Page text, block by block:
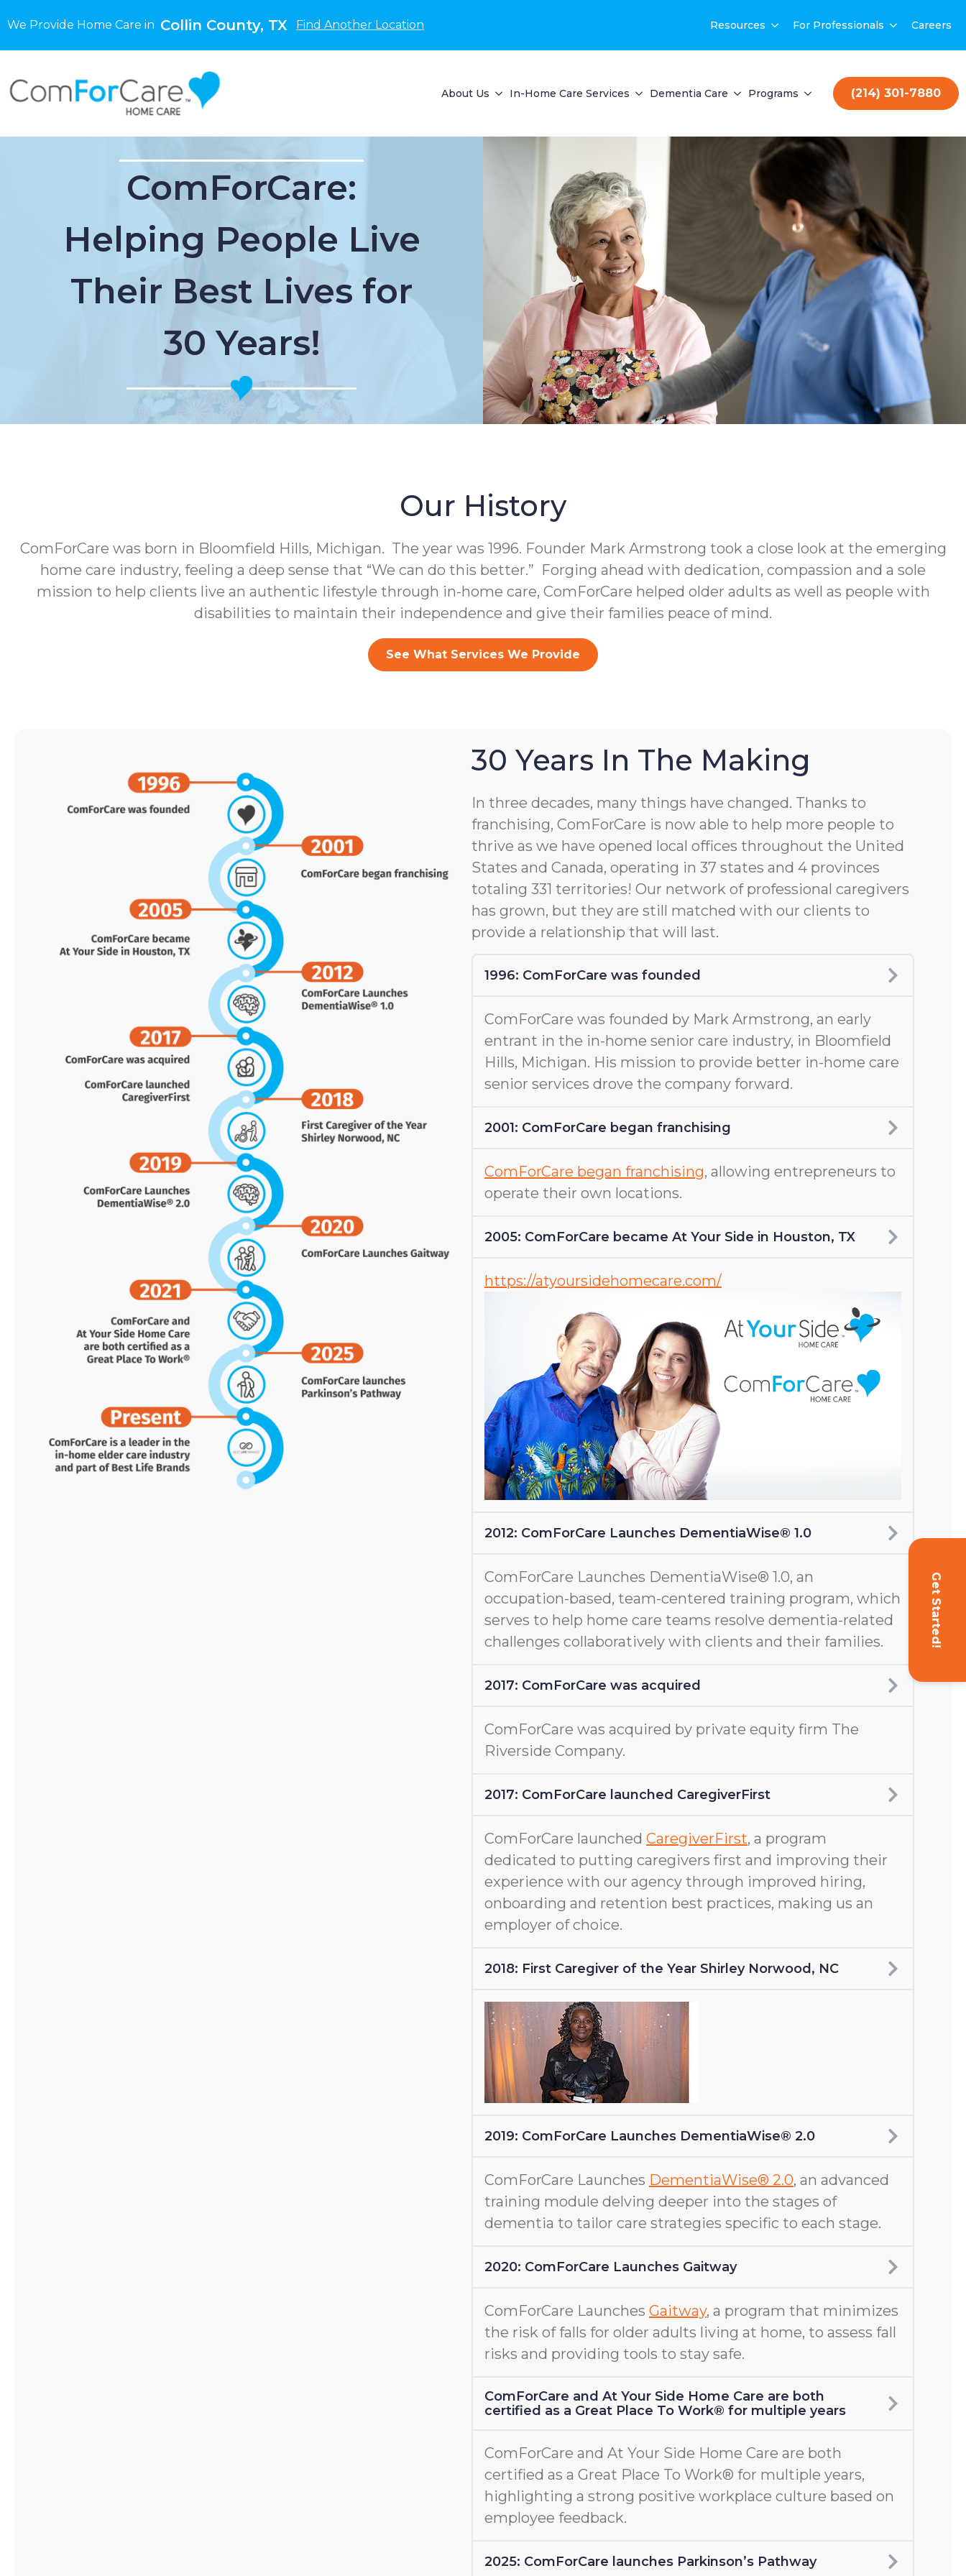
We Provide Home Care in Collin County, TX Find Another Location Resources For Professionals Careers
About Us In-Home Care Services Dementia Care Programs (214) 301-7880
Get Started!
ComForCare:
Helping People Live
Their Best Lives for
30 Years!
Our History
ComForCare was born in Bloomfield Hills, Michigan. The year was 1996. Founder Mark Armstrong took a close look at the emerging
home care industry, feeling a deep sense that “We can do this better.” Forging ahead with dedication, compassion and a sole
mission to help clients live an authentic lifestyle through in-home care, ComForCare helped older adults as well as people with
disabilities to maintain their independence and give their families peace of mind.
See What Services We Provide
30 Years In The Making
In three decades, many things have changed. Thanks to
franchising, ComForCare is now able to help more people to
thrive as we have opened local offices throughout the United
States and Canada, operating in 37 states and 4 provinces
totaling 331 territories! Our network of professional caregivers
has grown, but they are still matched with our clients to
provide a relationship that will last.
1996: ComForCare was founded
ComForCare was founded by Mark Armstrong, an early
entrant in the in-home senior care industry, in Bloomfield
Hills, Michigan. His mission to provide better in-home care
senior services drove the company forward.
2001: ComForCare began franchising
ComForCare began franchising, allowing entrepreneurs to
operate their own locations.
2005: ComForCare became At Your Side in Houston, TX
https://atyoursidehomecare.com/
2012: ComForCare Launches DementiaWise® 1.0
ComForCare Launches DementiaWise® 1.0, an
occupation-based, team-centered training program, which
serves to help home care teams resolve dementia-related
challenges collaboratively with clients and their families.
2017: ComForCare was acquired
ComForCare was acquired by private equity firm The
Riverside Company.
2017: ComForCare launched CaregiverFirst
ComForCare launched CaregiverFirst, a program
dedicated to putting caregivers first and improving their
experience with our agency through improved hiring,
onboarding and retention best practices, making us an
employer of choice.
2018: First Caregiver of the Year Shirley Norwood, NC
2019: ComForCare Launches DementiaWise® 2.0
ComForCare Launches DementiaWise® 2.0, an advanced
training module delving deeper into the stages of
dementia to tailor care strategies specific to each stage.
2020: ComForCare Launches Gaitway
ComForCare Launches Gaitway, a program that minimizes
the risk of falls for older adults living at home, to assess fall
risks and providing tools to stay safe.
ComForCare and At Your Side Home Care are both
certified as a Great Place To Work® for multiple years
ComForCare and At Your Side Home Care are both
certified as a Great Place To Work® for multiple years,
highlighting a strong positive workplace culture based on
employee feedback.
2025: ComForCare launches Parkinson’s Pathway